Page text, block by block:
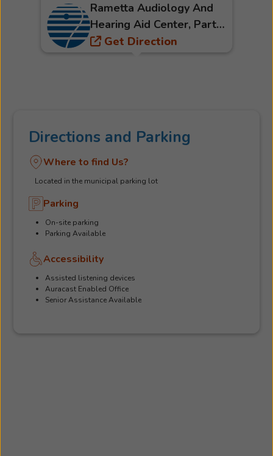
Directions and Parking
Where to find Us?
Located in the municipal parking lot
Parking
On-site parking
Parking Available
Accessibility
Assisted listening devices
Auracast Enabled Office
Senior Assistance Available
Rametta Audiology And
Hearing Aid Center, Part
Of Beltone
Get Direction